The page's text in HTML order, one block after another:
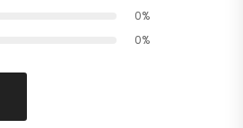
0%
0%